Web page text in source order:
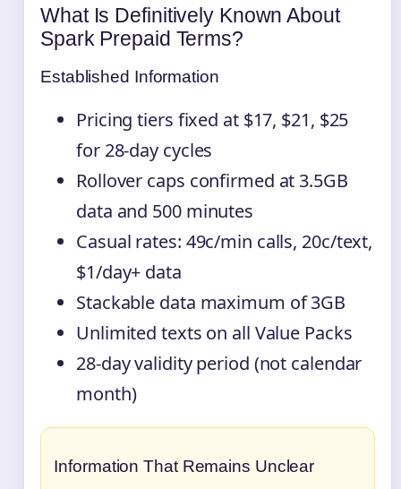
What Is Definitively Known About
Spark Prepaid Terms?
Established Information
Pricing tiers fixed at $17, $21, $25
for 28-day cycles
Rollover caps confirmed at 3.5GB
data and 500 minutes
Casual rates: 49c/min calls, 20c/text,
$1/day+ data
Stackable data maximum of 3GB
Unlimited texts on all Value Packs
28-day validity period (not calendar
month)
Information That Remains Unclear